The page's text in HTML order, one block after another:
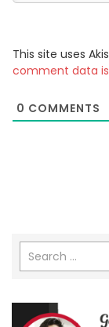
This site uses
comment data
0 COMMENTS